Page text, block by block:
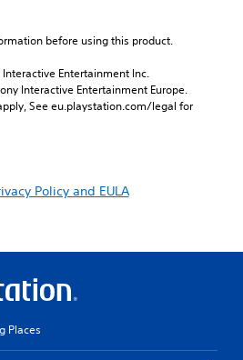
before using this product.
Entertainment Inc.
Interactive Entertainment Europe.
See eu.playstation.com/legal for
Policy and EULA
Places